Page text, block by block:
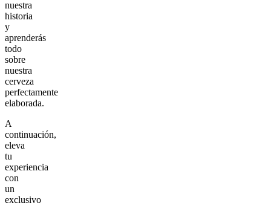
nuestra
historia
y
aprenderás
todo
sobre
nuestra
cerveza
perfectamente
elaborada.
A
continuación,
eleva
tu
experiencia
con
un
exclusivo